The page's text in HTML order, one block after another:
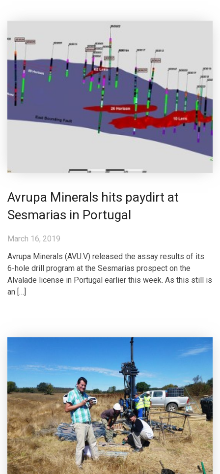
Avrupa Minerals hits paydirt at
Sesmarias in Portugal
March 16, 2019
Avrupa Minerals (AVU.V) released the assay results of its
6-hole drill program at the Sesmarias prospect on the
Alvalade license in Portugal earlier this week. As this still is
an […]